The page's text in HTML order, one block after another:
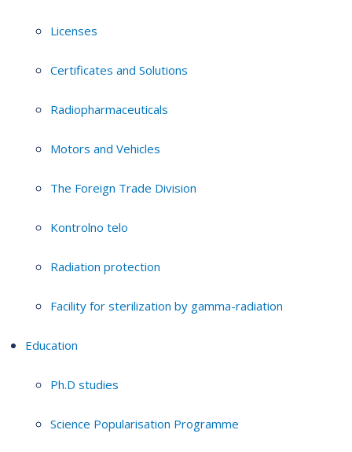
Licenses
Certificates and Solutions
Radiopharmaceuticals
Motors and Vehicles
The Foreign Trade Division
Kontrolno telo
Radiation protection
Facility for sterilization by gamma-radiation
Education
Ph.D studies
Science Popularisation Programme